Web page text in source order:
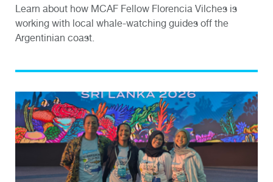
Learn about how MCAF Fellow Florencia Vilches is
working with local whale-watching guides off the
Argentinian coast.